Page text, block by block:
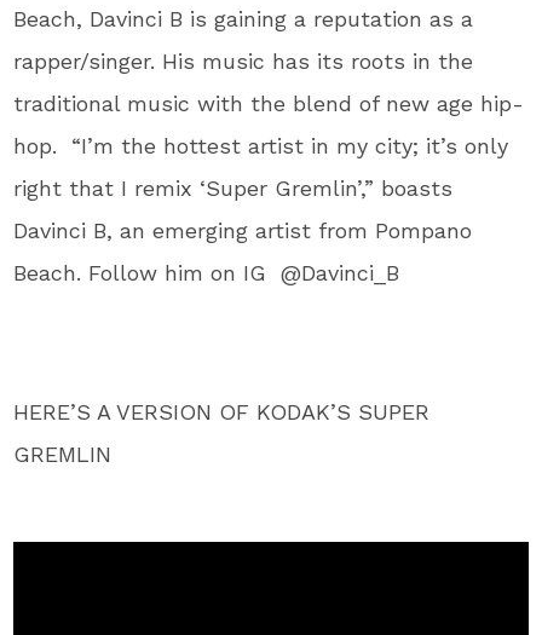
Beach, Davinci B is gaining a reputation as a
rapper/singer. His music has its roots in the
traditional music with the blend of new age hip-
hop. “I’m the hottest artist in my city; it’s only
right that I remix ‘Super Gremlin’,” boasts
Davinci B, an emerging artist from Pompano
Beach. Follow him on IG @Davinci_B
HERE’S A VERSION OF KODAK’S SUPER
GREMLIN